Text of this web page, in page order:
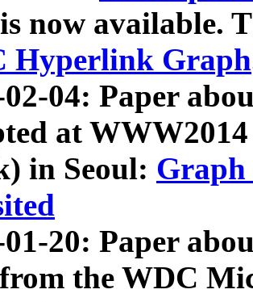
is now available.
Hyperlink Graph
02-04: Paper
at
in Seoul: Graph
01-20: Paper
the WDC